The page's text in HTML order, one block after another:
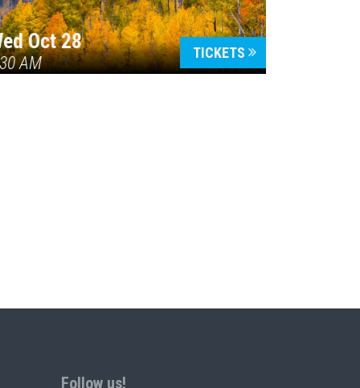
Oct 28
AM
TICKETS
Follow us!